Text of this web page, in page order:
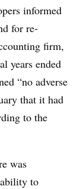
informed
for re-
firm,
years ended
“no adverse
that it had
to the
was
to